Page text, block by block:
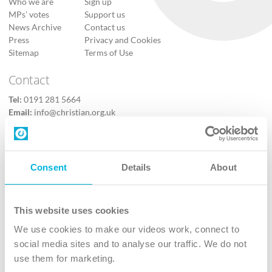
Consent Details About
This website uses cookies
We use cookies to make our videos work, connect to
social media sites and to analyse our traffic. We do not
use them for marketing.
MPs’ votes
News Archive
Press
Sitemap
Support us
Contact us
Privacy and Cookies
Terms of Use
Contact
Tel: 0191 281 5664
Email: info@christian.org.uk
Contact us
Follow Us
X
Instagram
TikTok